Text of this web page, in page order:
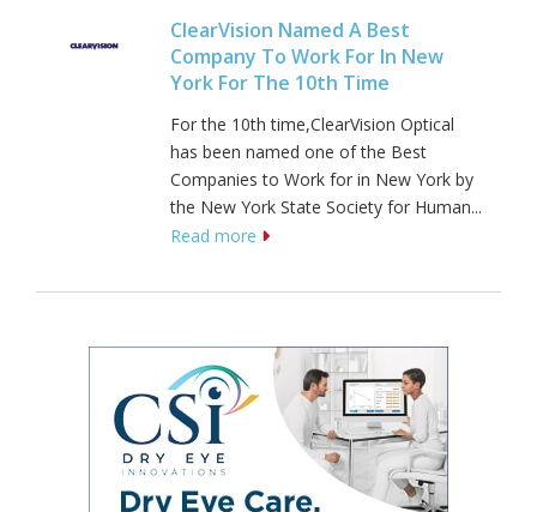
ClearVision Named A Best
Company To Work For In New
York For The 10th Time
For the 10th time,ClearVision Optical
has been named one of the Best
Companies to Work for in New York by
the New York State Society for Human...
Read more